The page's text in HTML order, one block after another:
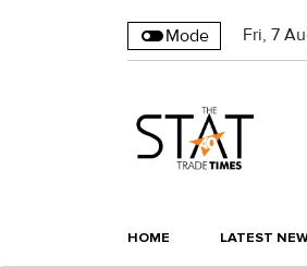
Mode Fri, 7
HOME LATEST